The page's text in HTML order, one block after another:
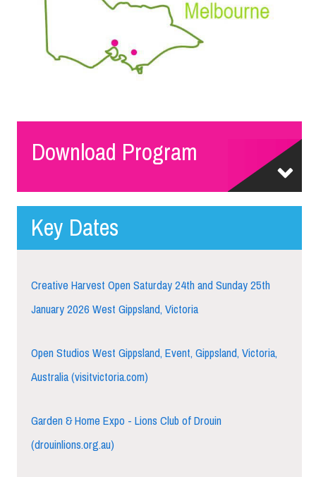
Download Program
Key Dates
Creative Harvest Open Saturday 24th and Sunday 25th
January 2026 West Gippsland, Victoria
Open Studios West Gippsland, Event, Gippsland, Victoria,
Australia (visitvictoria.com)
Garden & Home Expo - Lions Club of Drouin
(drouinlions.org.au)